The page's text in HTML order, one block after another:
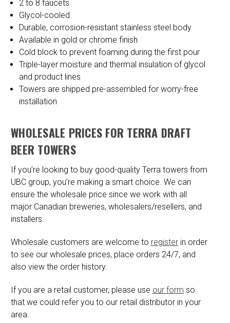
2 to 8 faucets
Glycol-cooled
Durable, corrosion-resistant stainless steel body
Available in gold or chrome finish
Cold block to prevent foaming during the first pour
Triple-layer moisture and thermal insulation of glycol
and product lines
Towers are shipped pre-assembled for worry-free
installation
WHOLESALE PRICES FOR TERRA DRAFT
BEER TOWERS
If you’re looking to buy good-quality Terra towers from
UBC group, you’re making a smart choice. We can
ensure the wholesale price since we work with all
major Canadian breweries, wholesalers/resellers, and
installers.
Wholesale customers are welcome to register in order
to see our wholesale prices, place orders 24/7, and
also view the order history.
If you are a retail customer, please use our form so
that we could refer you to our retail distributor in your
area.